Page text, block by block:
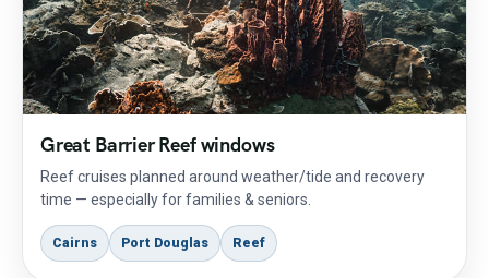
Great Barrier Reef windows
Reef cruises planned around weather/tide and recovery
time — especially for families & seniors.
Cairns Port Douglas Reef